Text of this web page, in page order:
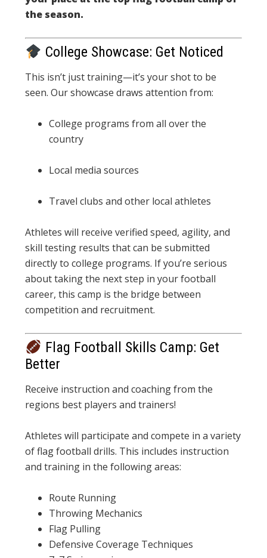
the season.
College Showcase: Get Noticed
This isn’t just training—it’s your shot to be
seen. Our showcase draws attention from:
College programs from all over the
country
Local media sources
Travel clubs and other local athletes
Athletes will receive verified speed, agility, and
skill testing results that can be submitted
directly to college programs. If you’re serious
about taking the next step in your football
career, this camp is the bridge between
competition and recruitment.
Flag Football Skills Camp: Get
Better
Receive instruction and coaching from the
regions best players and trainers!
Athletes will participate and compete in a variety
of flag football drills. This includes instruction
and training in the following areas:
Route Running
Throwing Mechanics
Flag Pulling
Defensive Coverage Techniques